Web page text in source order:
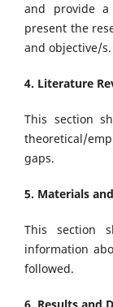
and provide a
present the
and objective/s.
4. Literature
This section
theoretical/
gaps.
5. Materials
This section
information
followed.